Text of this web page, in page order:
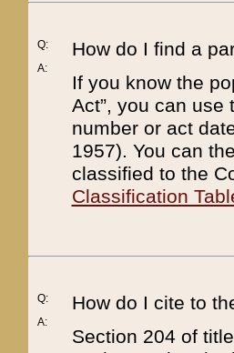
Q:
A:
How do I find a
If you know the
Act”, you can use
number or act
1957). You can
classified to the
Classification
Q:
A:
How do I cite to
Section 204 of